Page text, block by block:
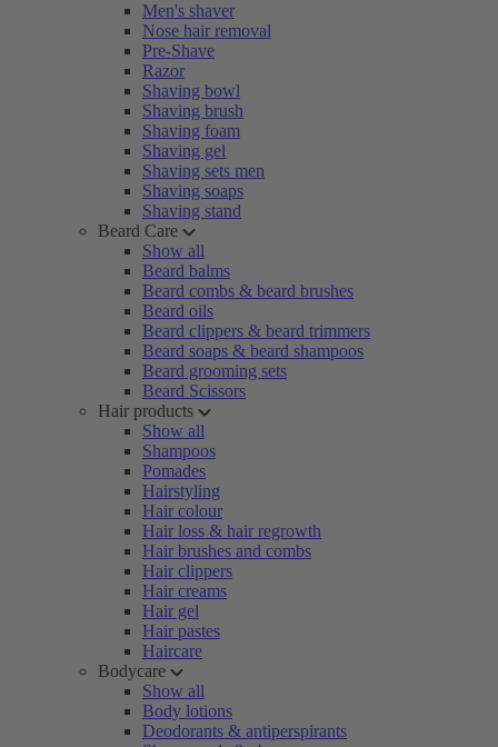
Men's shaver
Nose hair removal
Pre-Shave
Razor
Shaving bowl
Shaving brush
Shaving foam
Shaving gel
Shaving sets men
Shaving soaps
Shaving stand
Beard Care
Show all
Beard balms
Beard combs & beard brushes
Beard oils
Beard clippers & beard trimmers
Beard soaps & beard shampoos
Beard grooming sets
Beard Scissors
Hair products
Show all
Shampoos
Pomades
Hairstyling
Hair colour
Hair loss & hair regrowth
Hair brushes and combs
Hair clippers
Hair creams
Hair gel
Hair pastes
Haircare
Bodycare
Show all
Body lotions
Deodorants & antiperspirants